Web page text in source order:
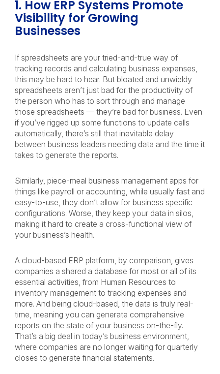
1. How ERP Systems Promote
Visibility for Growing
Businesses
If spreadsheets are your tried-and-true way of
tracking records and calculating business expenses,
this may be hard to hear. But bloated and unwieldy
spreadsheets aren’t just bad for the productivity of
the person who has to sort through and manage
those spreadsheets — they’re bad for business. Even
if you’ve rigged up some functions to update cells
automatically, there’s still that inevitable delay
between business leaders needing data and the time it
takes to generate the reports.
Similarly, piece-meal business management apps for
things like payroll or accounting, while usually fast and
easy-to-use, they don’t allow for business specific
configurations. Worse, they keep your data in silos,
making it hard to create a cross-functional view of
your business’s health.
A cloud-based ERP platform, by comparison, gives
companies a shared a database for most or all of its
essential activities, from Human Resources to
inventory management to tracking expenses and
more. And being cloud-based, the data is truly real-
time, meaning you can generate comprehensive
reports on the state of your business on-the-fly.
That’s a big deal in today’s business environment,
where companies are no longer waiting for quarterly
closes to generate financial statements.